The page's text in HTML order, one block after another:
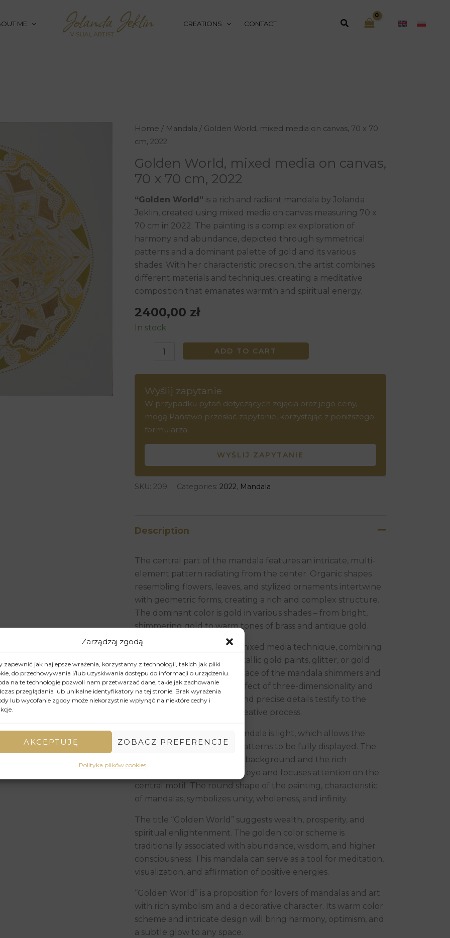
Zarządzaj zgodą
zapewnić jak najlepsze wrażenia, korzystamy z technologii, takich jak pliki
do przechowywania i/lub uzyskiwania dostępu do informacji o urządzeniu.
na te technologie pozwoli nam przetwarzać dane, takie jak zachowanie
przeglądania lub unikalne identyfikatory na tej stronie. Brak wyrażenia
lub wycofanie zgody może niekorzystnie wpłynąć na niektóre cechy i
AKCEPTUJĘ ZOBACZ PREFERENCJE
Polityka plików cookies
ME CREATIONS CONTACT Search
Home / Mandala / Golden World, mixed media on canvas, 70 x 70
cm, 2022
Golden World, mixed media on canvas,
70 x 70 cm, 2022
“Golden World” is a rich and radiant mandala by Jolanda
Jeklin, created using mixed media on canvas measuring 70 x
70 cm in 2022. The painting is a complex exploration of
harmony and abundance, depicted through symmetrical
patterns and a dominant palette of gold and its various
shades. With her characteristic precision, the artist combines
different materials and techniques, creating a meditative
composition that emanates warmth and spiritual energy.
2400,00 zł
In stock
Golden
World,
media
on
2022
ADD TO CART
Wyślij zapytanie
W przypadku pytań dotyczących zdjęcia oraz jego ceny,
mogą Państwo przesłać zapytanie, korzystając z poniższego
formularza.
WYŚLIJ ZAPYTANIE
SKU: 209 Categories: 2022, Mandala
Description
The central part of the mandala features an intricate, multi-
element pattern radiating from the center. Organic shapes
resembling flowers, leaves, and stylized ornaments intertwine
with geometric forms, creating a rich and complex structure.
The dominant color is gold in various shades – from bright,
shimmering gold to warm tones of brass and antique gold.
The artist has employed a mixed media technique, combining
acrylic or oil paints with metallic gold paints, glitter, or gold
leaf. Thanks to this, the surface of the mandala shimmers and
reflects light, creating an effect of three-dimensionality and
luxury. Delicate contours and precise details testify to the
meditative nature of the creative process.
The background of the mandala is light, which allows the
complexity of the golden patterns to be fully displayed. The
contrast between the light background and the rich
ornamentation attracts the eye and focuses attention on the
central motif. The round shape of the painting, characteristic
of mandalas, symbolizes unity, wholeness, and infinity.
The title “Golden World” suggests wealth, prosperity, and
spiritual enlightenment. The golden color scheme is
traditionally associated with abundance, wisdom, and higher
consciousness. This mandala can serve as a tool for meditation,
visualization, and affirmation of positive energies.
“Golden World” is a proposition for lovers of mandalas and art
with rich symbolism and a decorative character. Its warm color
scheme and intricate design will bring harmony, optimism, and
a subtle glow to any space.